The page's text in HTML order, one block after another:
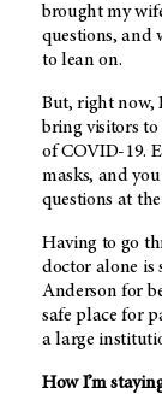
brought my
questions, and
to lean on.
But, right now,
bring visitors
of COVID-19.
masks, and
questions at
Having to go
doctor alone is
Anderson for
safe place for
a large
How I’m